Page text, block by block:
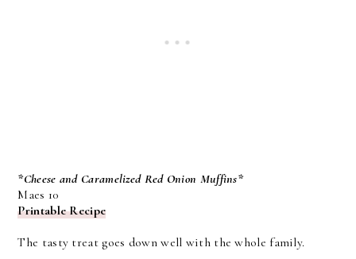
*Cheese and Caramelized Red Onion Muffins*
Maes 10
Printable Recipe
The tasty treat goes down well with the whole family.